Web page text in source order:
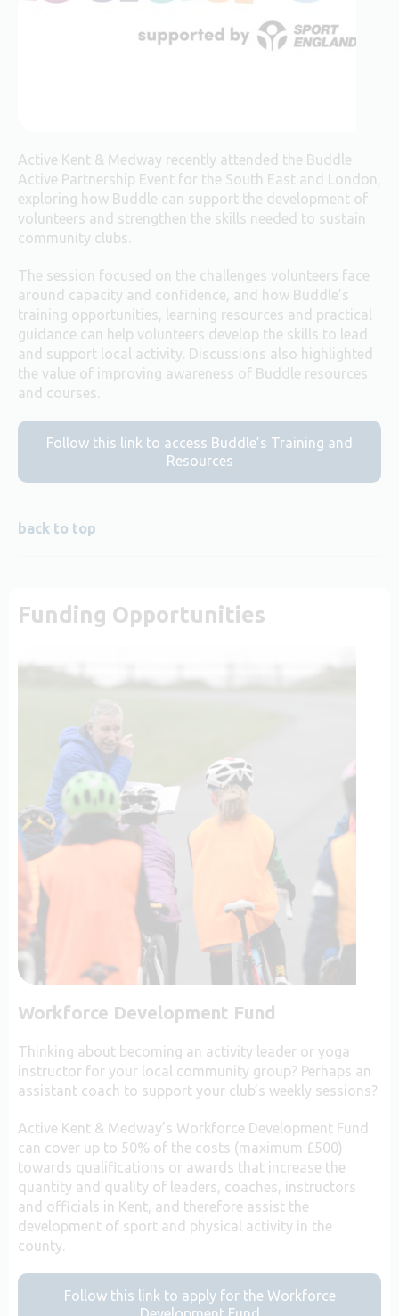
Active Kent & Medway recently attended the Buddle
Active Partnership Event for the South East and London,
exploring how Buddle can support the development of
volunteers and strengthen the skills needed to sustain
community clubs.
The session focused on the challenges volunteers face
around capacity and confidence, and how Buddle’s
training opportunities, learning resources and practical
guidance can help volunteers develop the skills to lead
and support local activity. Discussions also highlighted
the value of improving awareness of Buddle resources
and courses.
Follow this link to access Buddle’s Training and
Resources
back to top
Funding Opportunities
Workforce Development Fund
Thinking about becoming an activity leader or yoga
instructor for your local community group? Perhaps an
assistant coach to support your club’s weekly sessions?
Active Kent & Medway’s Workforce Development Fund
can cover up to 50% of the costs (maximum £500)
towards qualifications or awards that increase the
quantity and quality of leaders, coaches, instructors
and officials in Kent, and therefore assist the
development of sport and physical activity in the
county.
Follow this link to apply for the Workforce